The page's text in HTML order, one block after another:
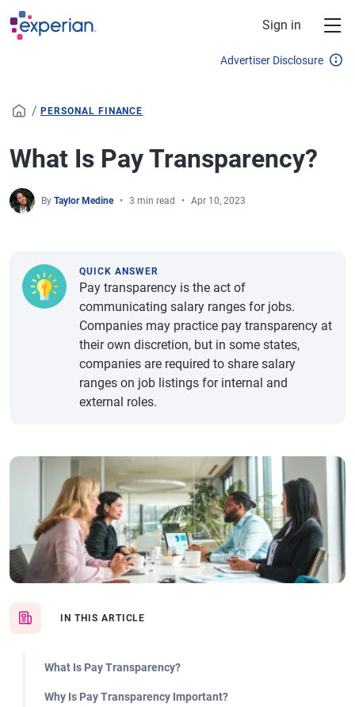
Skip to main content
Sign in
Advertiser Disclosure
/ PERSONAL FINANCE
What Is Pay Transparency?
By Taylor Medine 3 min read Apr 10, 2023
IN THIS ARTICLE
What Is Pay Transparency?
Why Is Pay Transparency Important?
QUICK ANSWER
Pay transparency is the act of
communicating salary ranges for jobs.
Companies may practice pay transparency at
their own discretion, but in some states,
companies are required to share salary
ranges on job listings for internal and
external roles.